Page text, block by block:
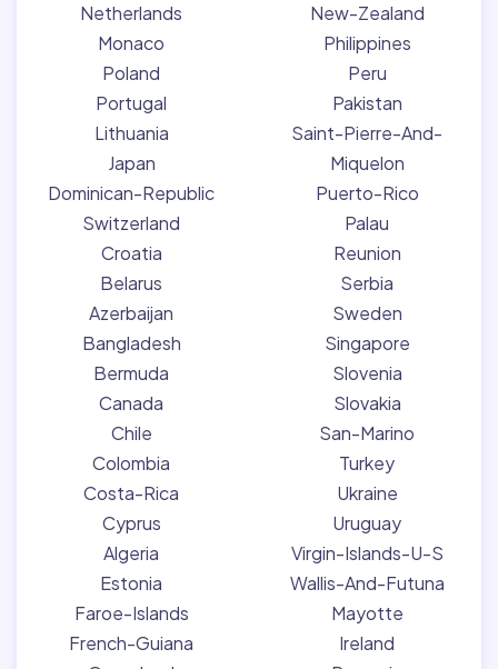
Netherlands
Monaco
Poland
Portugal
Lithuania
Japan
Dominican-Republic
Switzerland
Croatia
Belarus
Azerbaijan
Bangladesh
Bermuda
Canada
Chile
Colombia
Costa-Rica
Cyprus
Algeria
Estonia
Faroe-Islands
French-Guiana
New-Zealand
Philippines
Peru
Pakistan
Saint-Pierre-And-
Miquelon
Puerto-Rico
Palau
Reunion
Serbia
Sweden
Singapore
Slovenia
Slovakia
San-Marino
Turkey
Ukraine
Uruguay
Virgin-Islands-U-S
Wallis-And-Futuna
Mayotte
Ireland